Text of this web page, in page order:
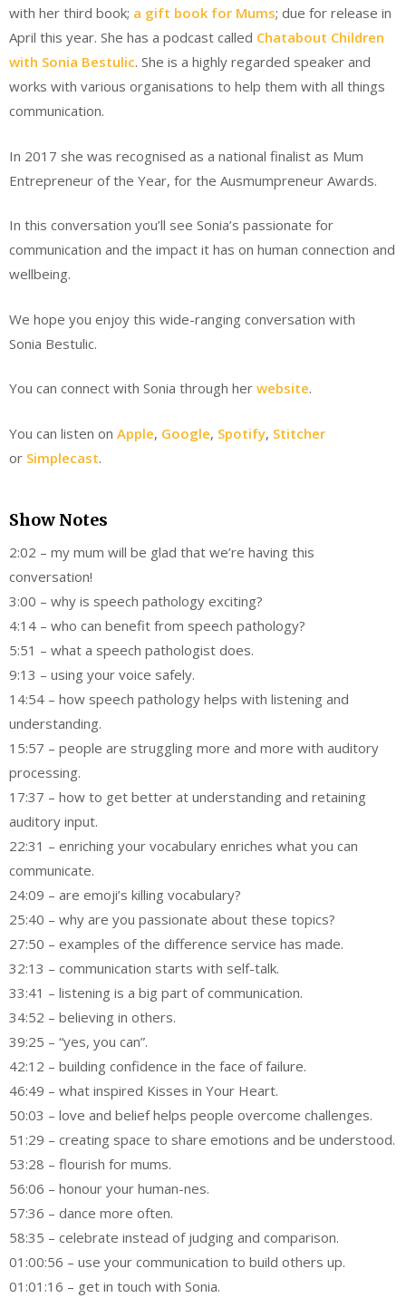
with her third book; a gift book for Mums; due for release in
April this year. She has a podcast called Chatabout Children
with Sonia Bestulic. She is a highly regarded speaker and
works with various organisations to help them with all things
communication.
In 2017 she was recognised as a national finalist as Mum
Entrepreneur of the Year, for the Ausmumpreneur Awards.
In this conversation you’ll see Sonia’s passionate for
communication and the impact it has on human connection and
wellbeing.
We hope you enjoy this wide-ranging conversation with
Sonia Bestulic.
You can connect with Sonia through her website.
You can listen on Apple, Google, Spotify, Stitcher
or Simplecast.
Show Notes
2:02 – my mum will be glad that we’re having this
conversation!
3:00 – why is speech pathology exciting?
4:14 – who can benefit from speech pathology?
5:51 – what a speech pathologist does.
9:13 – using your voice safely.
14:54 – how speech pathology helps with listening and
understanding.
15:57 – people are struggling more and more with auditory
processing.
17:37 – how to get better at understanding and retaining
auditory input.
22:31 – enriching your vocabulary enriches what you can
communicate.
24:09 – are emoji’s killing vocabulary?
25:40 – why are you passionate about these topics?
27:50 – examples of the difference service has made.
32:13 – communication starts with self-talk.
33:41 – listening is a big part of communication.
34:52 – believing in others.
39:25 – “yes, you can”.
42:12 – building confidence in the face of failure.
46:49 – what inspired Kisses in Your Heart.
50:03 – love and belief helps people overcome challenges.
51:29 – creating space to share emotions and be understood.
53:28 – flourish for mums.
56:06 – honour your human-nes.
57:36 – dance more often.
58:35 – celebrate instead of judging and comparison.
01:00:56 – use your communication to build others up.
01:01:16 – get in touch with Sonia.